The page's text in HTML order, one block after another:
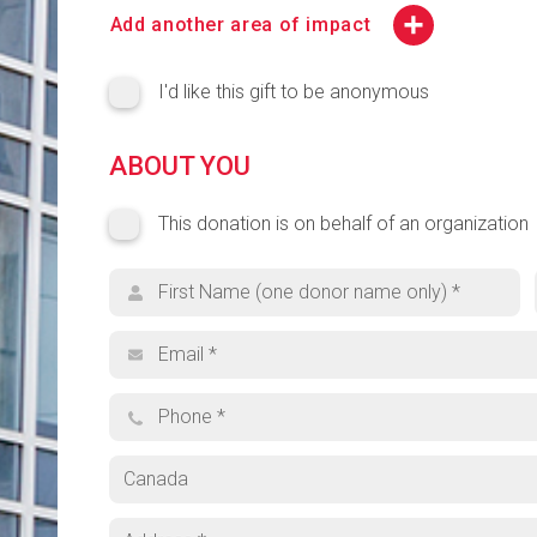
CCMPS Highest Priority
Browse Funds
Can't find what you're looking for? Select 'Other'
Other
Add another area of impact
I'd like this gift to be anonymous
ABOUT YOU
This donation is on behalf of an organization
First name
Email address
Phone
Country
Address